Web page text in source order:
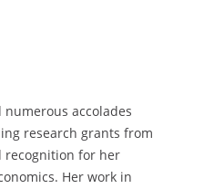
numerous accolades
research grants from
recognition for her
Her work in